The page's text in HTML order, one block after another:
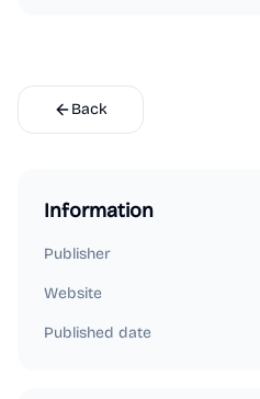
Back
Information
Publisher
Website
Published date